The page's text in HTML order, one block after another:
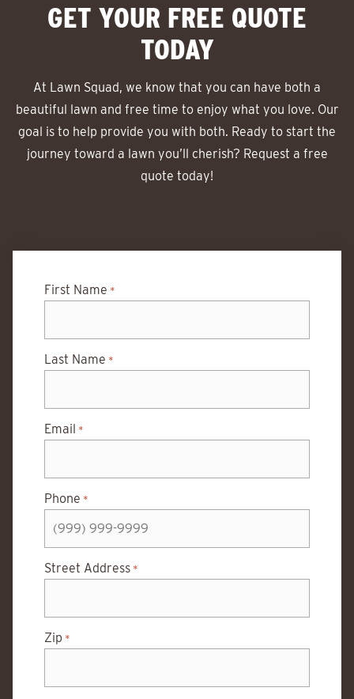
GET YOUR FREE QUOTE
TODAY
At Lawn Squad, we know that you can have both a
beautiful lawn and free time to enjoy what you love. Our
goal is to help provide you with both. Ready to start the
journey toward a lawn you’ll cherish? Request a free
quote today!
First Name *
Last Name *
Email *
Phone *
Street Address *
Zip *